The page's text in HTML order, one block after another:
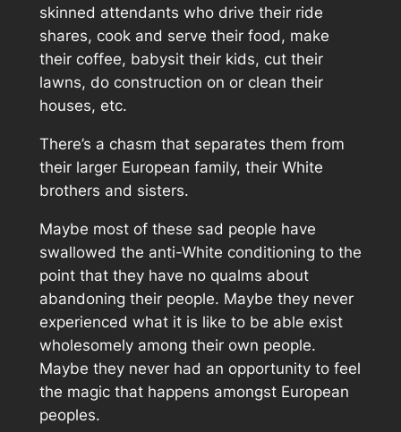
skinned attendants who drive their ride
shares, cook and serve their food, make
their coffee, babysit their kids, cut their
lawns, do construction on or clean their
houses, etc.
There’s a chasm that separates them from
their larger European family, their White
brothers and sisters.
Maybe most of these sad people have
swallowed the anti-White conditioning to the
point that they have no qualms about
abandoning their people. Maybe they never
experienced what it is like to be able exist
wholesomely among their own people.
Maybe they never had an opportunity to feel
the magic that happens amongst European
peoples.